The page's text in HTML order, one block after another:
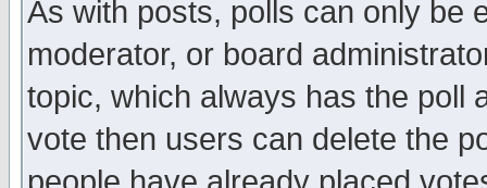
As with posts, polls can only be
moderator, or board
topic, which always has the poll
vote then users can delete the